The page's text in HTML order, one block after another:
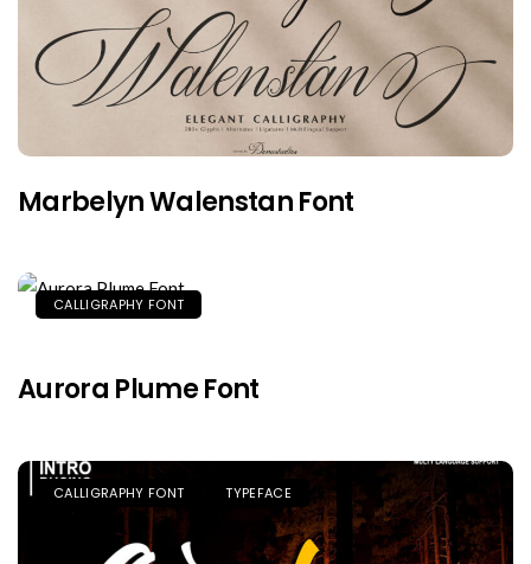
Marbelyn Walenstan Font
CALLIGRAPHY FONT
Aurora Plume Font
CALLIGRAPHY FONT TYPEFACE